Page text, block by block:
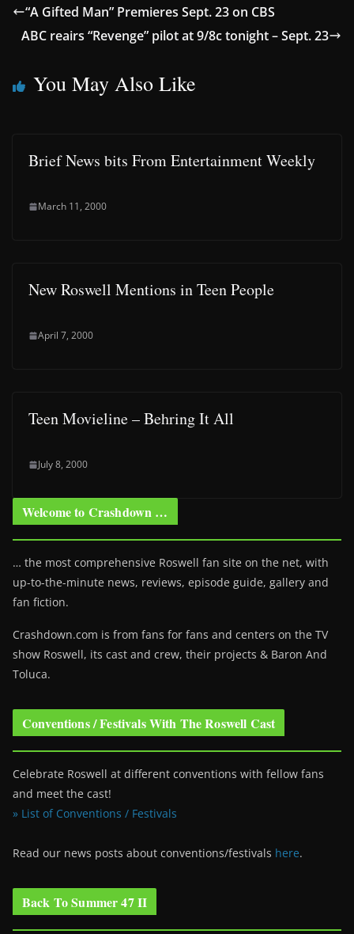
“A Gifted Man” Premieres Sept. 23 on CBS
ABC reairs “Revenge” pilot at 9/8c tonight – Sept. 23
You May Also Like
Brief News bits From Entertainment Weekly
March 11, 2000
New Roswell Mentions in Teen People
April 7, 2000
Teen Movieline – Behring It All
July 8, 2000
Welcome to Crashdown …
… the most comprehensive Roswell fan site on the net, with
up-to-the-minute news, reviews, episode guide, gallery and
fan fiction.
Crashdown.com is from fans for fans and centers on the TV
show Roswell, its cast and crew, their projects & Baron And
Toluca.
Conventions / Festivals With The Roswell Cast
Celebrate Roswell at different conventions with fellow fans
and meet the cast!
» List of Conventions / Festivals
Read our news posts about conventions/festivals here.
Back To Summer 47 II